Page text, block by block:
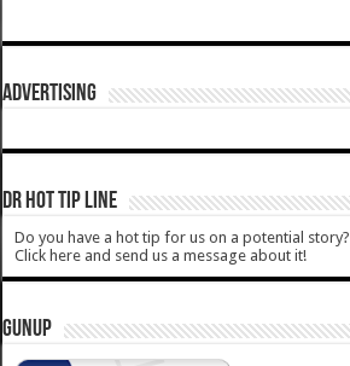
ADVERTISING
DR HOT TIP LINE
Do you have a hot tip for us on a potential story?
Click here and send us a message about it!
GUNUP